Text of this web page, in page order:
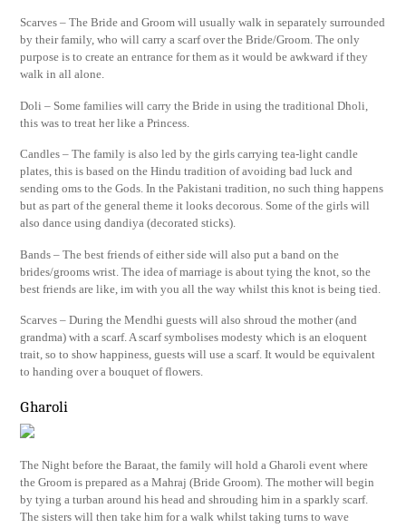
Scarves – The Bride and Groom will usually walk in separately surrounded
by their family, who will carry a scarf over the Bride/Groom. The only
purpose is to create an entrance for them as it would be awkward if they
walk in all alone.
Doli – Some families will carry the Bride in using the traditional Dholi,
this was to treat her like a Princess.
Candles – The family is also led by the girls carrying tea-light candle
plates, this is based on the Hindu tradition of avoiding bad luck and
sending oms to the Gods. In the Pakistani tradition, no such thing happens
but as part of the general theme it looks decorous. Some of the girls will
also dance using dandiya (decorated sticks).
Bands – The best friends of either side will also put a band on the
brides/grooms wrist. The idea of marriage is about tying the knot, so the
best friends are like, im with you all the way whilst this knot is being tied.
Scarves – During the Mendhi guests will also shroud the mother (and
grandma) with a scarf. A scarf symbolises modesty which is an eloquent
trait, so to show happiness, guests will use a scarf. It would be equivalent
to handing over a bouquet of flowers.
Gharoli
The Night before the Baraat, the family will hold a Gharoli event where
the Groom is prepared as a Mahraj (Bride Groom). The mother will begin
by tying a turban around his head and shrouding him in a sparkly scarf.
The sisters will then take him for a walk whilst taking turns to wave